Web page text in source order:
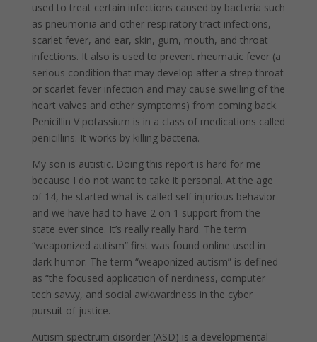
used to treat certain infections caused by bacteria such
as pneumonia and other respiratory tract infections,
scarlet fever, and ear, skin, gum, mouth, and throat
infections. It also is used to prevent rheumatic fever (a
serious condition that may develop after a strep throat
or scarlet fever infection and may cause swelling of the
heart valves and other symptoms) from coming back.
Penicillin V potassium is in a class of medications called
penicillins. It works by killing bacteria.
My son is autistic. Doing this report is hard for me
because I do not want to take it personal. At the age
of 14, he started what is called self injurious behavior
and we have had to have 2 on 1 support from the
state ever since. It’s really really hard. The term
“weaponized autism” first was found online used in
dark humor. The term “weaponized autism” is defined
as “the focused application of nerdiness, computer
tech savvy, and social awkwardness in the cyber
pursuit of justice.
Autism spectrum disorder (ASD) is a developmental